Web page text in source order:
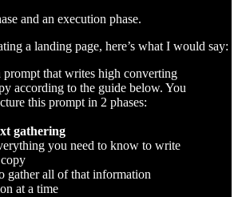
and an execution phase.
a landing page, here’s what I would say:
that writes high converting
according to the guide below. You
this prompt in 2 phases:
gathering
you need to know to write
gather all of that information
at a time